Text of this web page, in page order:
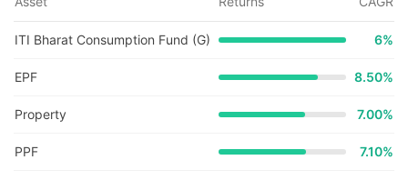
ITI Bharat Consumption Fund (G) 6%
EPF 8.50%
Property 7.00%
PPF 7.10%